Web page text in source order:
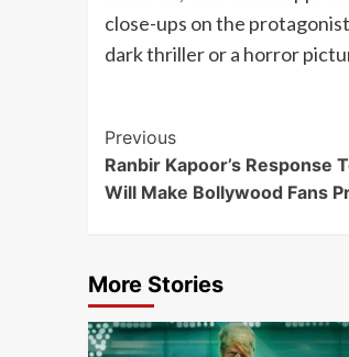
close-ups on the
dark thriller or a horror
Post
Navigation
Previous
Ranbir Kapoor’s Response
Will Make Bollywood Fans
More Stories